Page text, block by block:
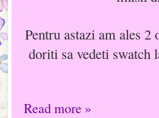
Pentru astazi am ales
doriti sa vedeti swatch
Read more »